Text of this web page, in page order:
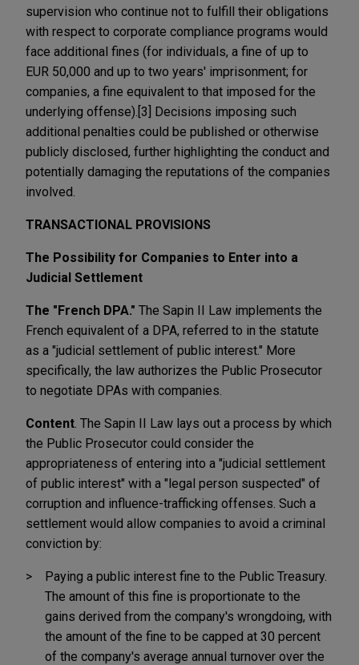
supervision who continue not to fulfill their obligations
with respect to corporate compliance programs would
face additional fines (for individuals, a fine of up to
EUR 50,000 and up to two years' imprisonment; for
companies, a fine equivalent to that imposed for the
underlying offense).[3] Decisions imposing such
additional penalties could be published or otherwise
publicly disclosed, further highlighting the conduct and
potentially damaging the reputations of the companies
involved.
TRANSACTIONAL PROVISIONS
The Possibility for Companies to Enter into a
Judicial Settlement
The "French DPA." The Sapin II Law implements the
French equivalent of a DPA, referred to in the statute
as a "judicial settlement of public interest." More
specifically, the law authorizes the Public Prosecutor
to negotiate DPAs with companies.
Content . The Sapin II Law lays out a process by which
the Public Prosecutor could consider the
appropriateness of entering into a "judicial settlement
of public interest" with a "legal person suspected" of
corruption and influence-trafficking offenses. Such a
settlement would allow companies to avoid a criminal
conviction by:
Paying a public interest fine to the Public Treasury.
The amount of this fine is proportionate to the
gains derived from the company's wrongdoing, with
the amount of the fine to be capped at 30 percent
of the company's average annual turnover over the